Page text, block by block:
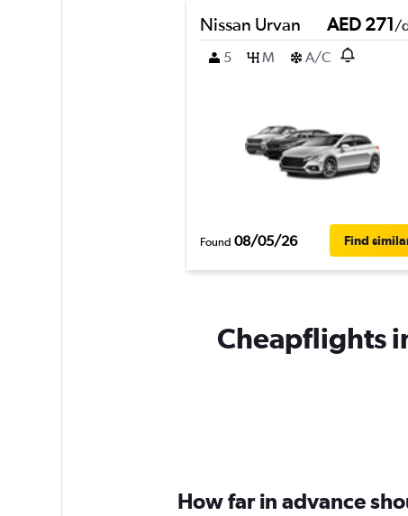
Nissan Urvan AED 271/
5
M A/C
Found 08/05/26 Find
Cheapflights
How far in advance